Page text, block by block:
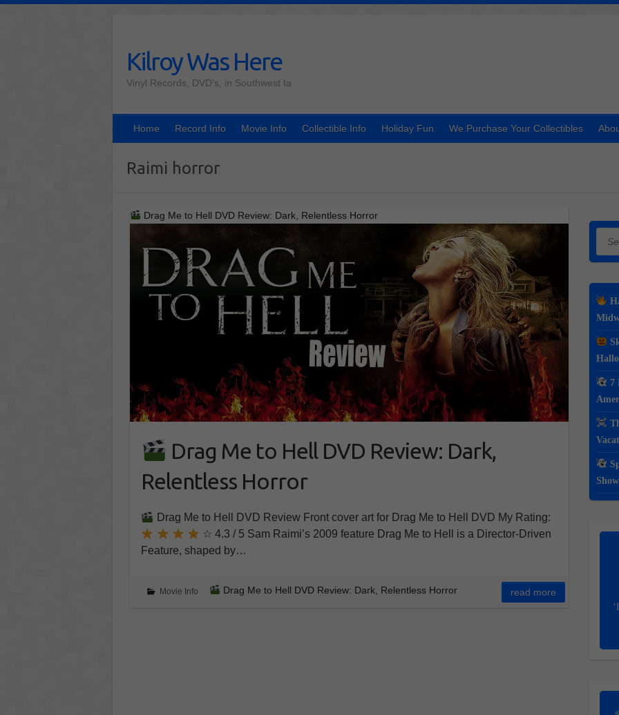
Kilroy Was Here
Vinyl Records, DVD's, in Southwest Ia
Home Record Info Movie Info Collectible Info Holiday Fun We Purchase Your Collectibles
Raimi horror
Drag Me to Hell DVD Review: Dark, Relentless Horror
Drag Me to Hell DVD Review: Dark,
Relentless Horror
Drag Me to Hell DVD Review Front cover art for Drag Me to Hell DVD My Rating:
☆ 4.3 / 5 Sam Raimi’s 2009 feature Drag Me to Hell is a Director-Driven
Feature, shaped by…
Movie Info Drag Me to Hell DVD Review: Dark, Relentless Horror read more
Search
7